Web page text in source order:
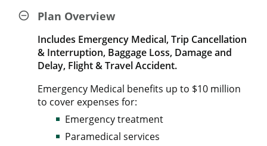
Plan Overview
Includes Emergency Medical, Trip Cancellation
& Interruption, Baggage Loss, Damage and
Delay, Flight & Travel Accident.
Emergency Medical benefits up to $10 million
to cover expenses for:
Emergency treatment
Paramedical services